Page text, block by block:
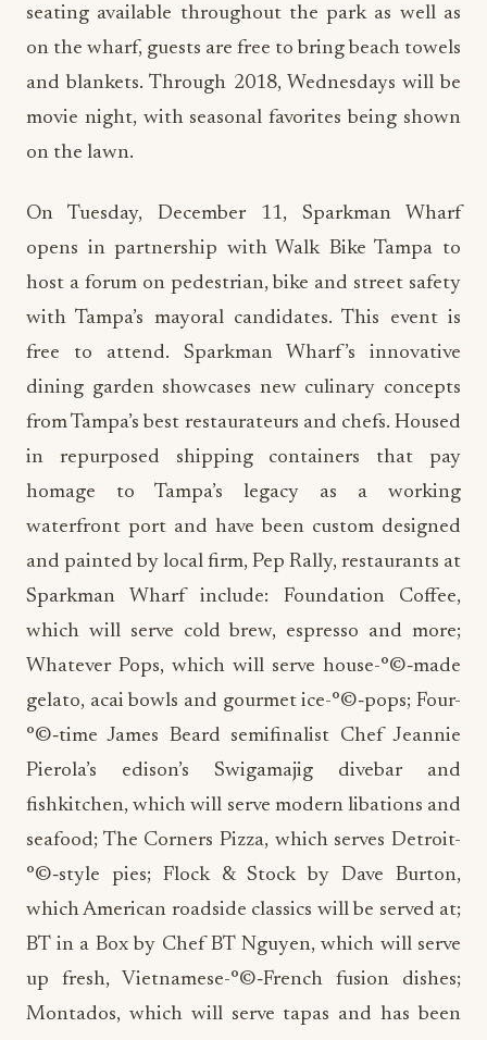
seating available throughout the park as well as
on the wharf, guests are free to bring beach towels
and blankets. Through 2018, Wednesdays will be
movie night, with seasonal favorites being shown
on the lawn.
On Tuesday, December 11, Sparkman Wharf
opens in partnership with Walk Bike Tampa to
host a forum on pedestrian, bike and street safety
with Tampa’s mayoral candidates. This event is
free to attend. Sparkman Wharf’s innovative
dining garden showcases new culinary concepts
from Tampa’s best restaurateurs and chefs. Housed
in repurposed shipping containers that pay
homage to Tampa’s legacy as a working
waterfront port and have been custom designed
and painted by local firm, Pep Rally, restaurants at
Sparkman Wharf include: Foundation Coffee,
which will serve cold brew, espresso and more;
Whatever Pops, which will serve house-°©‐made
gelato, acai bowls and gourmet ice-°©‐pops; Four-
°©‐time James Beard semifinalist Chef Jeannie
Pierola’s edison’s Swigamajig divebar and
fishkitchen, which will serve modern libations and
seafood; The Corners Pizza, which serves Detroit-
°©‐style pies; Flock & Stock by Dave Burton,
which American roadside classics will be served at;
BT in a Box by Chef BT Nguyen, which will serve
up fresh, Vietnamese-°©‐French fusion dishes;
Montados, which will serve tapas and has been